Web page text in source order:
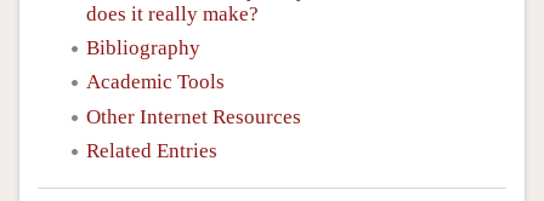
does it really make?
Bibliography
Academic Tools
Other Internet Resources
Related Entries